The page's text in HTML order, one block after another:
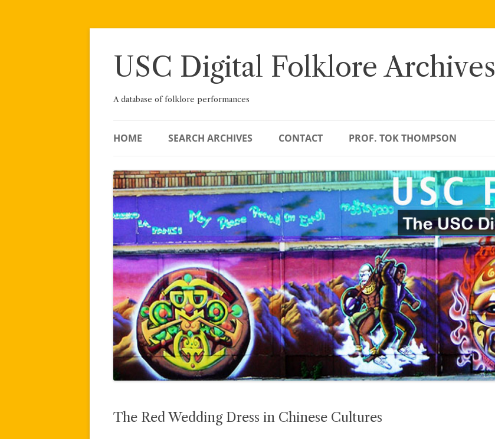
Skip
USC Digital Folklore Archives
A database of folklore performances
HOME SEARCH ARCHIVES CONTACT PROF. TOK THOMPSON
The Red Wedding Dress in Chinese Cultures